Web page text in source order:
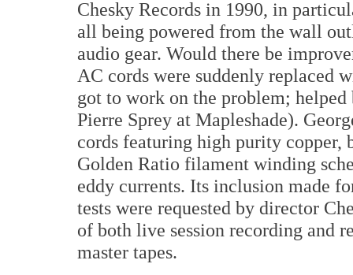
Chesky Records in 1990, in
all being powered from the wall
audio gear. Would there be
AC cords were suddenly replaced
got to work on the problem;
Pierre Sprey at Mapleshade).
cords featuring high purity copper,
Golden Ratio filament winding
eddy currents. Its inclusion made
tests were requested by director
of both live session recording and
master tapes.